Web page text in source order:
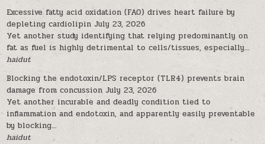
Excessive fatty acid oxidation (FAO) drives heart failure by
depleting cardiolipin July 23, 2026
Yet another study identifying that relying predominantly on
fat as fuel is highly detrimental to cells/tissues, especially...
haidut
Blocking the endotoxin/LPS receptor (TLR4) prevents brain
damage from concussion July 23, 2026
Yet another incurable and deadly condition tied to
inflammation and endotoxin, and apparently easily preventable
by blocking...
haidut